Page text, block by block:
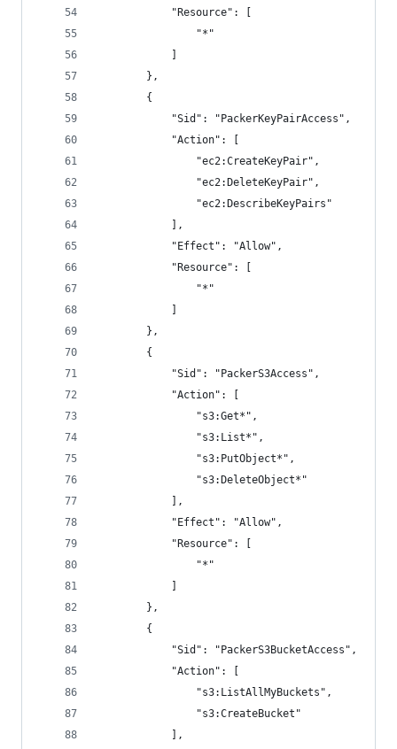
            "Resource": [
                "*"
        },
        {
            "Sid": "PackerKeyPairAccess",
            "Action": [
                "ec2:CreateKeyPair",
                "ec2:DeleteKeyPair",
                "ec2:DescribeKeyPairs"
            ],
            "Effect": "Allow",
            "Resource": [
                "*"
        },
        {
            "Sid": "PackerS3Access",
            "Action": [
                "s3:Get*",
                "s3:List*",
                "s3:PutObject*",
                "s3:DeleteObject*"
            ],
            "Effect": "Allow",
            "Resource": [
                "*"
        },
        {
            "Sid": "PackerS3BucketAccess",
            "Action": [
                "s3:ListAllMyBuckets",
                "s3:CreateBucket"
            ],